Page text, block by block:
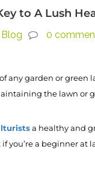
to A Lush
0
garden or green
the lawn or
a healthy and
you’re a beginner